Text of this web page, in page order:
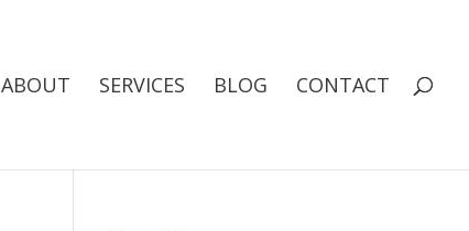
ABOUT SERVICES BLOG CONTACT